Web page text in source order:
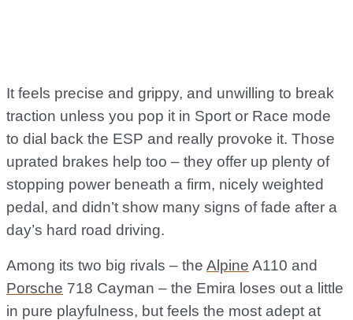
It feels precise and grippy, and unwilling to break
traction unless you pop it in Sport or Race mode
to dial back the ESP and really provoke it. Those
uprated brakes help too – they offer up plenty of
stopping power beneath a firm, nicely weighted
pedal, and didn’t show many signs of fade after a
day’s hard road driving.
Among its two big rivals – the Alpine A110 and
Porsche 718 Cayman – the Emira loses out a little
in pure playfulness, but feels the most adept at